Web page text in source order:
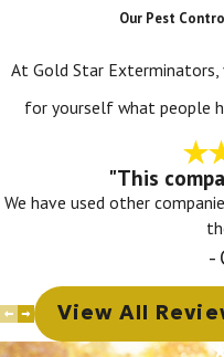
Our Pest
At Gold Star
for yourself what people
"This
We have used other
-
View All